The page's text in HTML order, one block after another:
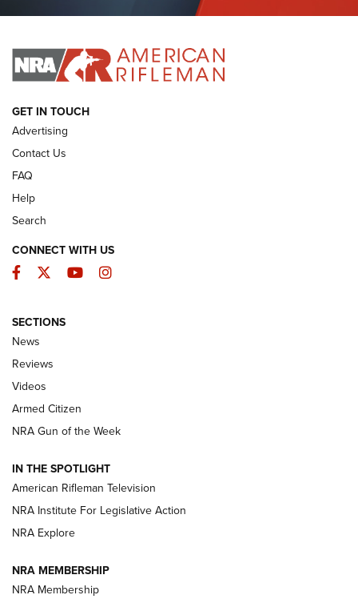
I HAVE THIS OLD GUN I HAVE THIS OLD GUN
ARMED CITIZEN
The Armed Citizen® Aug. 3, 2026 | An
Official Journal Of The NRA
ARMED CITIZEN
ONLINE
NRA Women | The Armed Citizen® Reload July 31, 2026
NRA Women | The Armed Citizen® Reload July 17, 2026
ARMED CITIZEN
AMERICAN RIFLEMAN NEWS
GET IN TOUCH
Advertising
Contact Us
FAQ
Help
Search
CONNECT WITH US
Facebook
TwitterYouTubeInstagram
SECTIONS
News
Reviews
Videos
Armed Citizen
NRA Gun of the Week
IN THE SPOTLIGHT
American Rifleman Television
NRA Institute For Legislative Action
NRA Explore
NRA MEMBERSHIP
NRA Membership